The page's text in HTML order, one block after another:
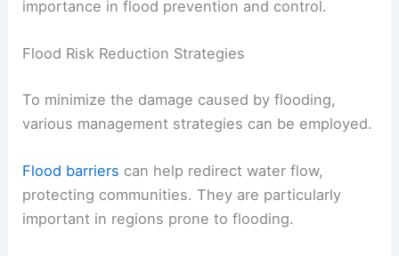
importance in flood prevention and control.
Flood Risk Reduction Strategies
To minimize the damage caused by flooding,
various management strategies can be employed.
Flood barriers can help redirect water flow,
protecting communities. They are particularly
important in regions prone to flooding.